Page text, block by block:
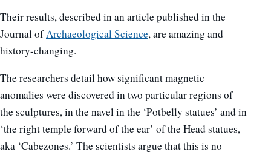
Their results, described in an article published in the
Journal ofArchaeological Science, are amazing and
history-changing.
The researchers detail how significant magnetic
anomalies were discovered in two particular regions of
the sculptures, in the navel in the ‘Potbelly statues’ and in
‘the right temple forward of the ear’ of the Head statues,
aka ‘Cabezones.’ The scientists argue that this is no